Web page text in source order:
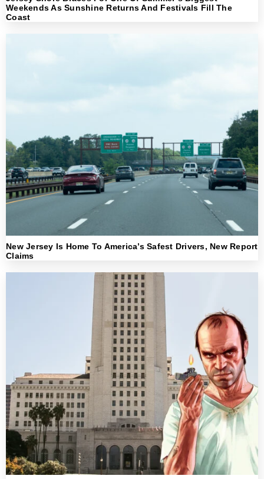
Weekends As Sunshine Returns And Festivals Fill The
Coast
New Jersey Is Home To America’s Safest Drivers, New Report
Claims